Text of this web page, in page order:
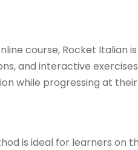
course, Rocket
and interactive
while progressing at their
is ideal for learners on